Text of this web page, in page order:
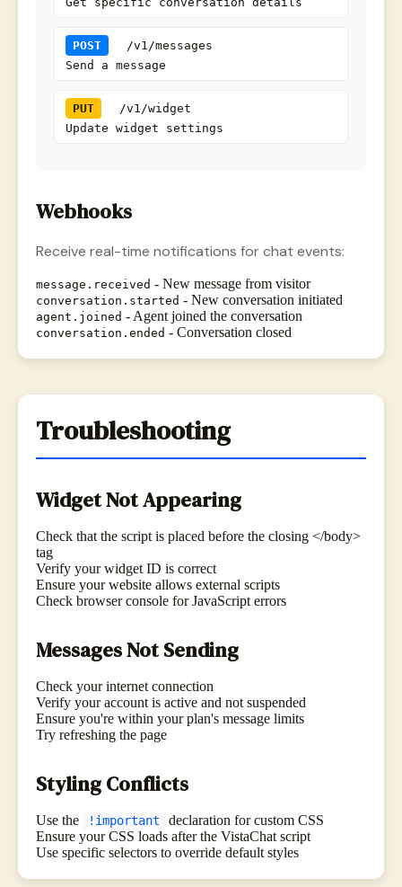
POST
/v1/messages
Send a message
PUT
/v1/widget
Update widget settings
Webhooks
Receive real-time notifications for chat events:
message.received - New message from visitor
conversation.started - New conversation initiated
agent.joined - Agent joined the conversation
conversation.ended - Conversation closed
Troubleshooting
Widget Not Appearing
Check that the script is placed before the closing </body>
tag
Verify your widget ID is correct
Ensure your website allows external scripts
Check browser console for JavaScript errors
Messages Not Sending
Check your internet connection
Verify your account is active and not suspended
Ensure you're within your plan's message limits
Try refreshing the page
Styling Conflicts
Use the !important
declaration for custom CSS
Ensure your CSS loads after the VistaChat script
Use specific selectors to override default styles